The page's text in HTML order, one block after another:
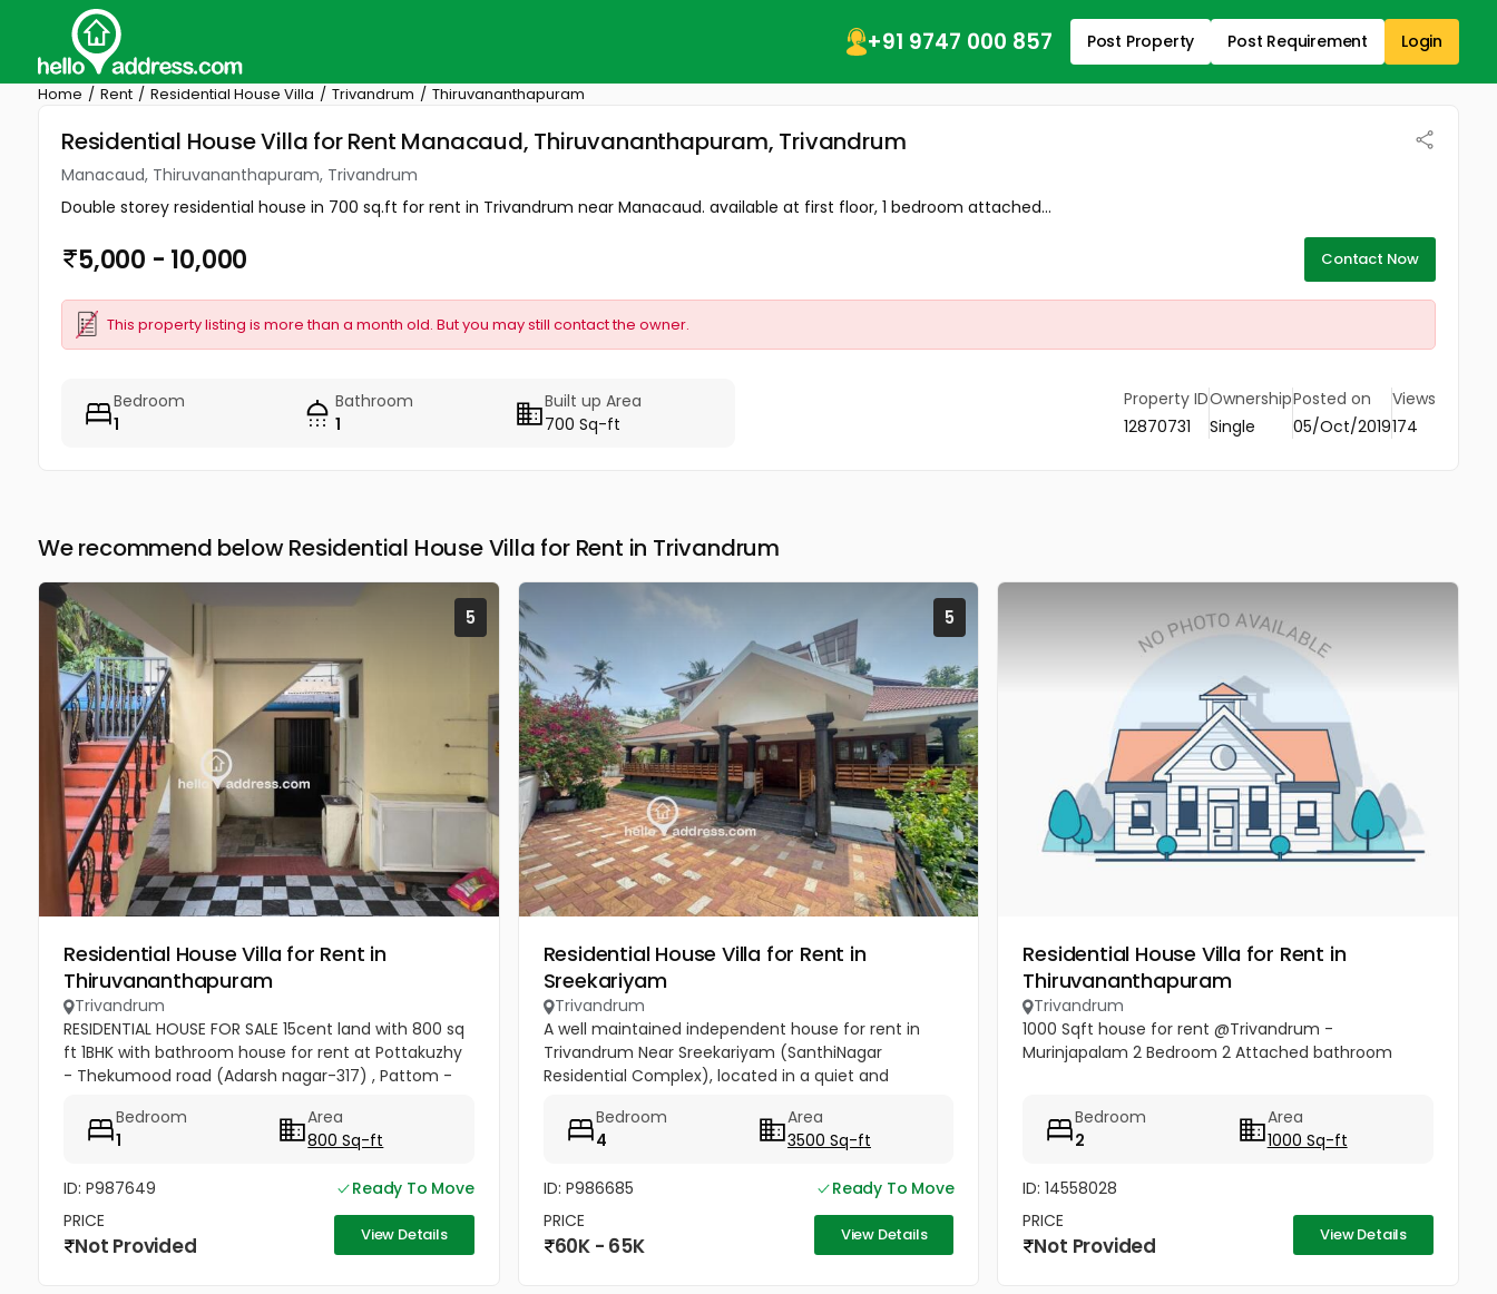
+91 9747 000 857 Post Property Post Requirement Login
Home Rent Residential House Villa Trivandrum Thiruvananthapuram
Residential House Villa for Rent Manacaud, Thiruvananthapuram, Trivandrum
Manacaud, Thiruvananthapuram, Trivandrum
Double storey residential house in 700 sq.ft for rent in Trivandrum near Manacaud. available at first floor, 1 bedroom attached...
5,000 - 10,000 Contact Now
This property listing is more than a month old. But you may still contact the owner.
Bedroom
1
Bathroom
1
Built up Area
700 Sq-ft
Property ID
12870731
Ownership
Single
Posted on
05/Oct/2019
Views
174
We recommend below Residential House Villa for Rent in Trivandrum
5
Residential House Villa for Rent in
Thiruvananthapuram
Trivandrum
RESIDENTIAL HOUSE FOR SALE 15cent land with 800 sq
ft 1BHK with bathroom house for rent at Pottakuzhy
- Thekumood road (Adarsh nagar-317) , Pattom -
Hospital Pvt. Ltd...
Bedroom
1
Area
800 Sq-ft
ID: P987649
Ready To Move
PRICE
Not Provided View Details
5
Residential House Villa for Rent in
Sreekariyam
Trivandrum
A well maintained independent house for rent in
Trivandrum Near Sreekariyam (SanthiNagar
Residential Complex), located in a quiet and
end commercial use (...
Bedroom
4
Area
3500 Sq-ft
ID: P986685
Ready To Move
PRICE
60K - 65K View Details
Residential House Villa for Rent in
Thiruvananthapuram
Trivandrum
1000 Sqft house for rent @Trivandrum -
Murinjapalam 2 Bedroom 2 Attached bathroom
Bedroom
2
Area
1000 Sq-ft
ID: 14558028
PRICE
Not Provided View Details